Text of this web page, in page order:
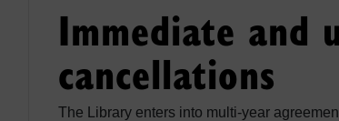
Immediate and
cancellations
The Library enters into multi-year